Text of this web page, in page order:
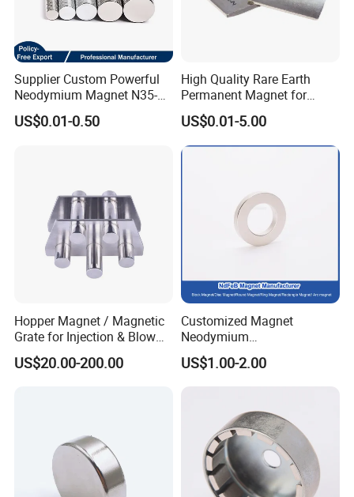
Supplier Custom Powerful
Neodymium Magnet N35-
N52 Rare Earth Disc Magnet
Round Permanent Magnets
US$0.01-0.50
High Quality Rare Earth
Permanent Magnet for
Elevator Motor /Strong
Neodymium Magnet
/Customized Super Strong
Magnet
US$0.01-5.00
Hopper Magnet / Magnetic
Grate for Injection & Blow
Molding, 12000-15000
Gauss Neodymium
US$20.00-200.00
Customized Magnet
Neodymium
N35/N38/N40/N42/N45/N5
0/N52/N55 Rare
nt/Ring/Round/Block/Roun
d Neodymium Magnet
US$1.00-2.00